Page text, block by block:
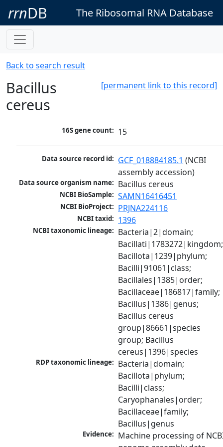
rrnDB The Ribosomal RNA Database
Back to search result
[permanent link to this record]
Bacillus
cereus
16S gene count: 15
Data source record id: GCF_018884185.1 (NCBI
assembly accession)
Data source organism name: Bacillus cereus
NCBI BioSample: SAMN16416451
NCBI BioProject: PRJNA224116
NCBI taxid: 1396
NCBI taxonomic lineage: Bacteria|2|domain;
Bacillati|1783272|kingdom;
Bacillota|1239|phylum;
Bacilli|91061|class;
Bacillales|1385|order;
Bacillaceae|186817|family;
Bacillus|1386|genus;
Bacillus cereus
group|86661|species
group; Bacillus
cereus|1396|species
RDP taxonomic lineage: Bacteria|domain;
Bacillota|phylum;
Bacilli|class;
Caryophanales|order;
Bacillaceae|family;
Bacillus|genus
Evidence: Machine processing of